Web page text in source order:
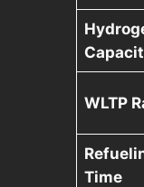
WLTP
Time